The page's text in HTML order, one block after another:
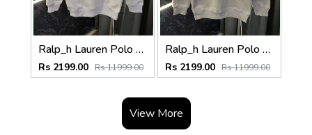
Ralp_h Lauren Polo Sweater (Light Grey)
Rs 2199.00 Rs 11999.00
Ralp_h Lauren Polo Sweater (Dark Grey)
Rs 2199.00 Rs 11999.00
View More